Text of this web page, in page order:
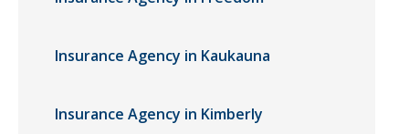
Insurance Agency in Kaukauna
Insurance Agency in Kimberly